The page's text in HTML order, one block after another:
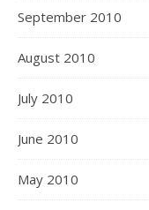
September 2010
August 2010
July 2010
June 2010
May 2010